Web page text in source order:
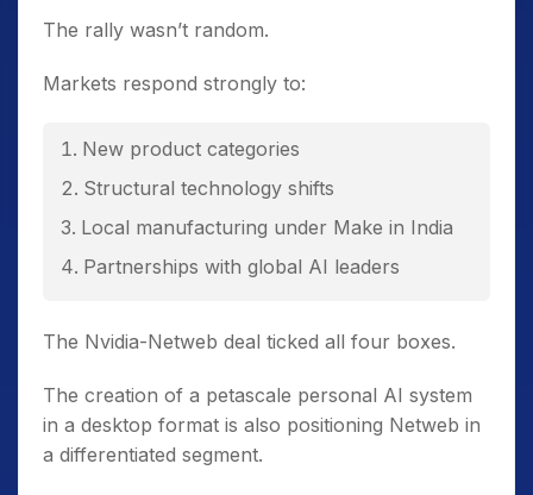
The rally wasn’t random.
Markets respond strongly to:
New product categories
Structural technology shifts
Local manufacturing under Make in India
Partnerships with global AI leaders
The Nvidia-Netweb deal ticked all four boxes.
The creation of a petascale personal AI system
in a desktop format is also positioning Netweb in
a differentiated segment.